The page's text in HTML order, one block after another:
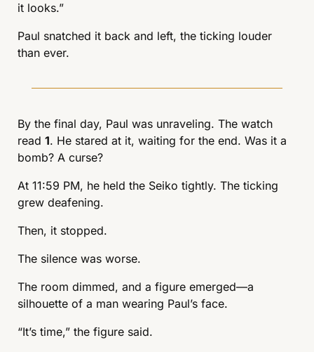
it looks.”
Paul snatched it back and left, the ticking louder
than ever.
By the final day, Paul was unraveling. The watch
read 1. He stared at it, waiting for the end. Was it a
bomb? A curse?
At 11:59 PM, he held the Seiko tightly. The ticking
grew deafening.
Then, it stopped.
The silence was worse.
The room dimmed, and a figure emerged—a
silhouette of a man wearing Paul’s face.
“It’s time,” the figure said.